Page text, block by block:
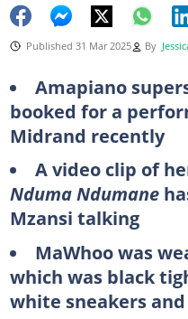
Published 31 Mar 2025 By
Amapiano
booked for a
Midrand recently
A video clip of
Nduma Ndumane
Mzansi talking
MaWhoo was
which was black
white sneakers